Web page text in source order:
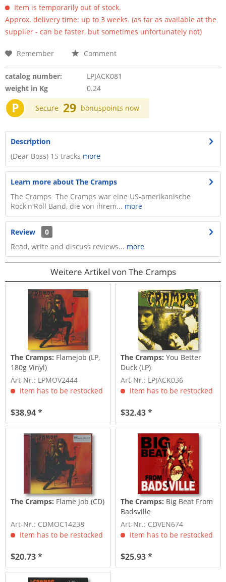
Item is temporarily out of stock.
Approx. delivery time: up to 3 weeks. (as far as available at the
supplier - can be faster, but sometimes unfortunately not)
Remember Comment
catalog number:
LPJACK081
weight in Kg
0.24
P Secure 29 bonuspoints now
Description
(Dear Boss) 15 tracks more
Learn more about The Cramps
The Cramps The Cramps war eine US-amerikanische
Rock'n'Roll Band, die von ihrem... more
Review
0
Read, write and discuss reviews... more
Weitere Artikel von The Cramps
The Cramps: Flamejob (LP,
180g Vinyl)
Art-Nr.: LPMOV2444
Item has to be restocked
$38.94 *
The Cramps:You Better
Duck (LP)
Art-Nr.: LPJACK036
Item has to be restocked
$32.43 *
The Cramps: Flame Job (CD)
Art-Nr.: CDMOC14238
Item has to be restocked
$20.73 *
The Cramps: Big Beat From
Badsville
Art-Nr.: CDVEN674
Item has to be restocked
$25.93 *